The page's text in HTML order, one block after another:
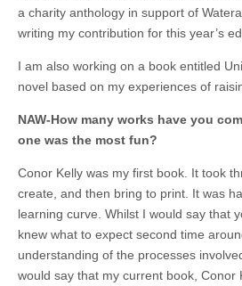
a charity anthology in support of
writing my contribution for this year’s
I am also working on a book entitled
novel based on my experiences of
NAW-How many works have you
one was the most fun?
Conor Kelly was my first book. It took
create, and then bring to print. It was
learning curve. Whilst I would say that
knew what to expect second time
understanding of the processes
would say that my current book, Conor